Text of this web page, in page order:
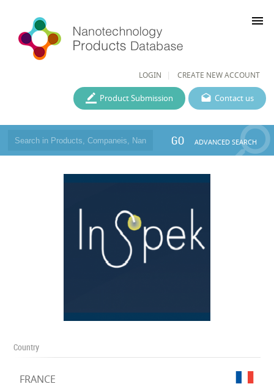
LOGIN CREATE NEW ACCOUNT
menu
Contact us
Product Submission
GO ADVANCED SEARCH
Country
FRANCE